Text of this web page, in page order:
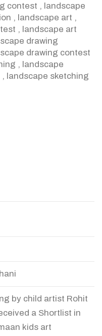
contest , landscape
, landscape art ,
, landscape art
drawing
drawing contest
, landscape
, landscape sketching
by child artist Rohit
a Shortlist in
kids art